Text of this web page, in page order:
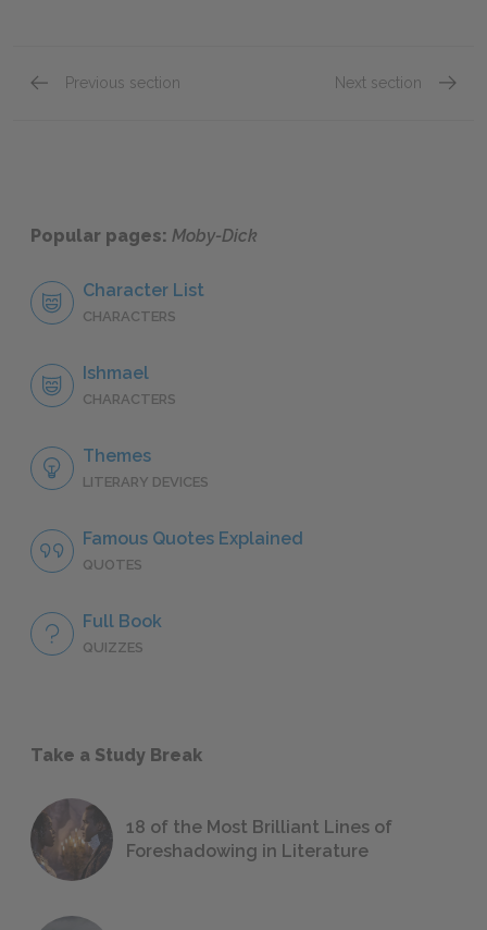
Previous section Next section
Popular pages: Moby-Dick
Character List
CHARACTERS
Ishmael
CHARACTERS
Themes
LITERARY DEVICES
Famous Quotes Explained
QUOTES
Full Book
QUIZZES
Take a Study Break
18 of the Most Brilliant Lines of
Foreshadowing in Literature